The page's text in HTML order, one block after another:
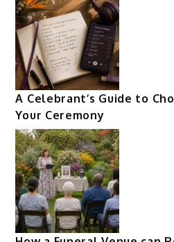
A Celebrant’s Guide to
Your Ceremony